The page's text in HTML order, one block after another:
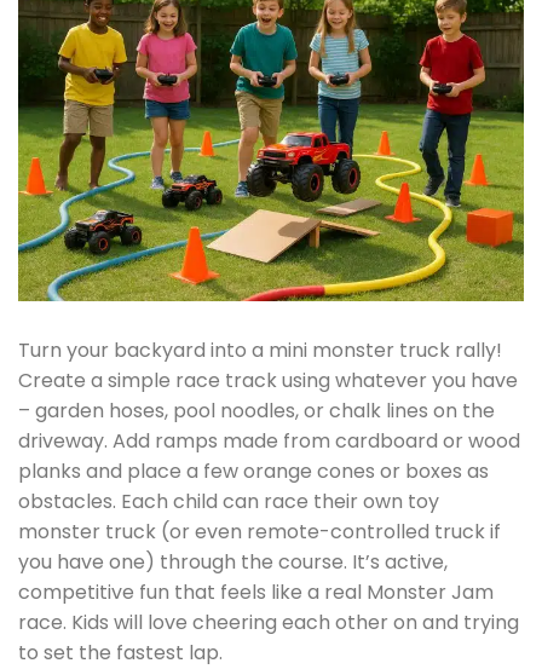
Turn your backyard into a mini monster truck rally!
Create a simple race track using whatever you have
– garden hoses, pool noodles, or chalk lines on the
driveway. Add ramps made from cardboard or wood
planks and place a few orange cones or boxes as
obstacles. Each child can race their own toy
monster truck (or even remote-controlled truck if
you have one) through the course. It’s active,
competitive fun that feels like a real Monster Jam
race. Kids will love cheering each other on and trying
to set the fastest lap.